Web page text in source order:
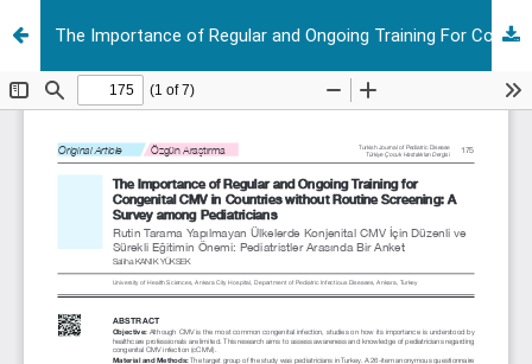
The Importance of Regular and Ongoing Training For Congenital CMV in Countries Without Routine Screening: A Survey Among Pediatricians